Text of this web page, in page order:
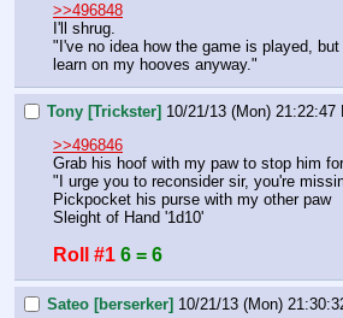
>>496848
I'll shrug.
"I've no idea how the game is played,
learn on my hooves anyway."
Tony [Trickster] 10/21/13 (Mon) 21:22:47
>>496846
Grab his hoof with my paw to stop him
"I urge you to reconsider sir, you're
Pickpocket his purse with my other paw
Sleight of Hand '1d10'
Roll #1 6 = 6
Sateo [berserker] 10/21/13 (Mon)